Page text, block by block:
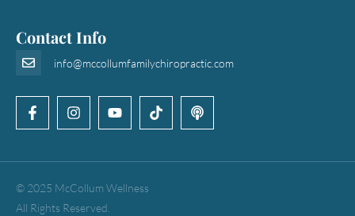
Contact Info
info@mccollumfamilychiropractic.com
© 2025 McCollum Wellness
All Rights Reserved.